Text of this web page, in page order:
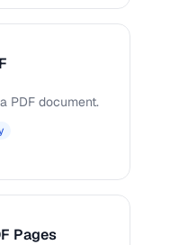
PDF document.
Pages